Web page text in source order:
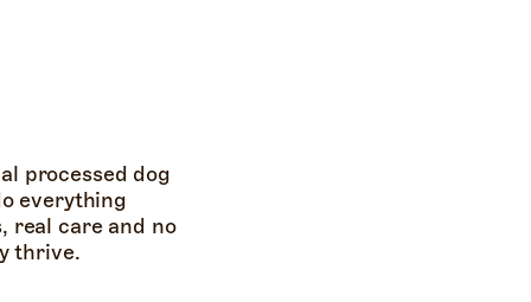
processed dog
everything
real care and no
thrive.